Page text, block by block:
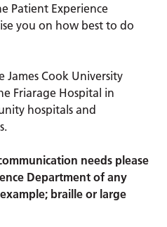
Patient Experience
you on how best to do
James Cook University
Friarage Hospital in
hospitals and
needs please
Department of any
braille or large